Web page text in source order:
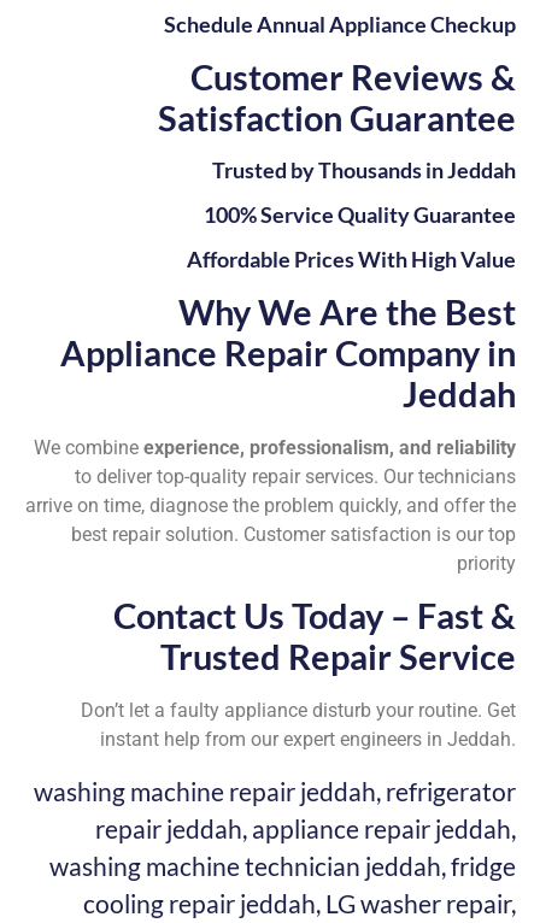
Schedule Annual Appliance Checkup
Customer Reviews &
Satisfaction Guarantee
Trusted by Thousands in Jeddah
100% Service Quality Guarantee
Affordable Prices With High Value
Why We Are the Best
Appliance Repair Company in
Jeddah
We combine experience, professionalism, and reliability
to deliver top-quality repair services. Our technicians
arrive on time, diagnose the problem quickly, and offer the
best repair solution. Customer satisfaction is our top
priority
Contact Us Today – Fast &
Trusted Repair Service
Don’t let a faulty appliance disturb your routine. Get
instant help from our expert engineers in Jeddah.
washing machine repair jeddah, refrigerator
repair jeddah, appliance repair jeddah,
washing machine technician jeddah, fridge
cooling repair jeddah, LG washer repair,